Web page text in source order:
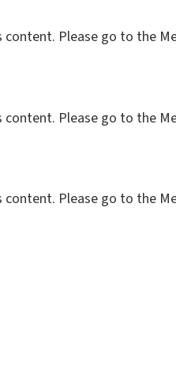
Please go to the
Please go to the
Please go to the